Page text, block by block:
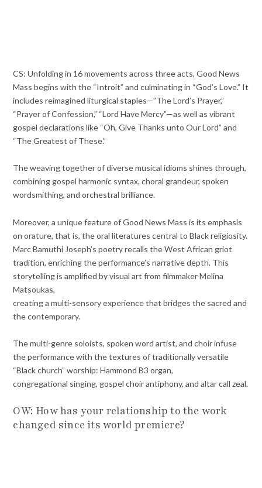
CS: Unfolding in 16 movements across three acts, Good News
Mass begins with the “Introit” and culminating in “God’s Love.” It
includes reimagined liturgical staples—”The Lord’s Prayer,”
“Prayer of Confession,” “Lord Have Mercy”—as well as vibrant
gospel declarations like “Oh, Give Thanks unto Our Lord” and
“The Greatest of These.”
The weaving together of diverse musical idioms shines through,
combining gospel harmonic syntax, choral grandeur, spoken
wordsmithing, and orchestral brilliance.
Moreover, a unique feature of Good News Mass is its emphasis
on orature, that is, the oral literatures central to Black religiosity.
Marc Bamuthi Joseph’s poetry recalls the West African griot
tradition, enriching the performance’s narrative depth. This
storytelling is amplified by visual art from filmmaker Melina
Matsoukas,
creating a multi-sensory experience that bridges the sacred and
the contemporary.
The multi-genre soloists, spoken word artist, and choir infuse
the performance with the textures of traditionally versatile
“Black church” worship: Hammond B3 organ,
congregational singing, gospel choir antiphony, and altar call zeal.
OW: How has your relationship to the work
changed since its world premiere?